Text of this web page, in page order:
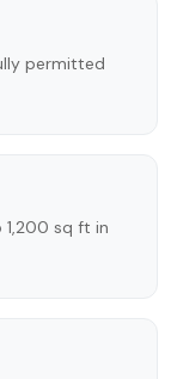
permitted
sq ft in